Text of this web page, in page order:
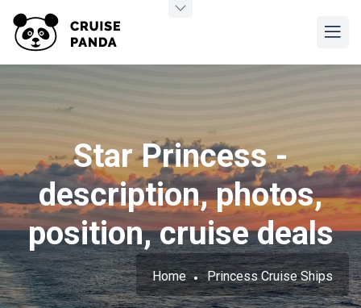
Star Princess -
description, photos,
position, cruise deals
Home Princess Cruise Ships